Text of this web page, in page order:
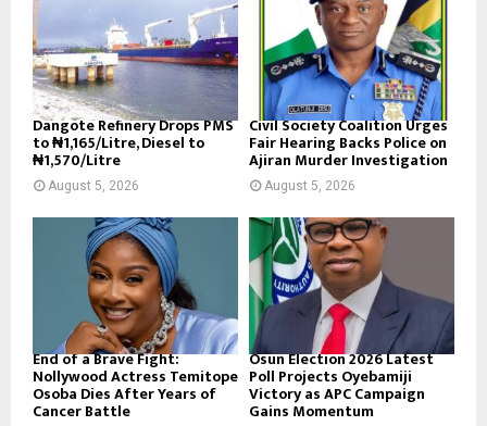
Dangote Refinery Drops PMS
to ₦1,165/Litre, Diesel to
₦1,570/Litre
August 5, 2026
Civil Society Coalition Urges
Fair Hearing Backs Police on
Ajiran Murder Investigation
August 5, 2026
End of a Brave Fight:
Nollywood Actress Temitope
Osoba Dies After Years of
Cancer Battle
Osun Election 2026 Latest
Poll Projects Oyebamiji
Victory as APC Campaign
Gains Momentum